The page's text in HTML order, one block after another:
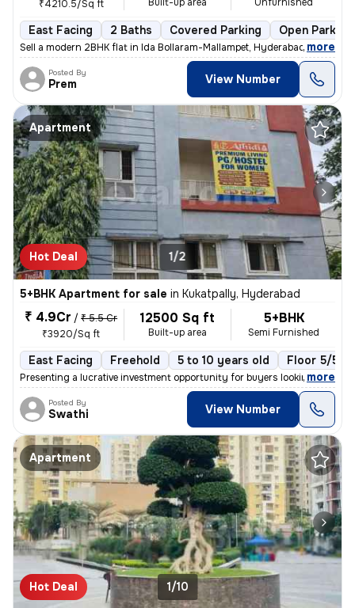
₹4210.5/Sq ft
East Facing 2 Baths Covered Parking Open Parking
Sell a modern 2BHK flat in Ida Bollaram-Mallampet, Hyderabad. Unfurnis
, more
Posted By
Prem View Number
Apartment
Hot Deal 1/2
5+BHK Apartment for sale in Kukatpally, Hyderabad
₹ 4.9Cr / ₹ 5.5 Cr
₹3920/Sq ft
12500 Sq ft
Built-up area
5+BHK
Semi Furnished
East Facing Freehold 5 to 10 years old Floor 5/5
Presenting a lucrative investment opportunity for buyers looking for a
, more
Posted By
Swathi View Number
Apartment
Hot Deal 1/10